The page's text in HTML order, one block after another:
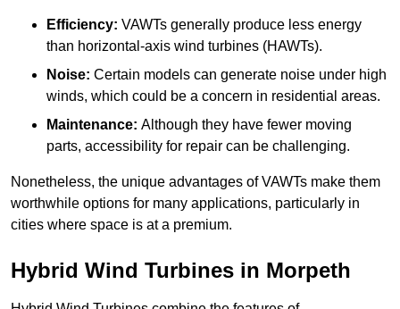
Efficiency: VAWTs generally produce less energy
than horizontal-axis wind turbines (HAWTs).
Noise: Certain models can generate noise under high
winds, which could be a concern in residential areas.
Maintenance: Although they have fewer moving
parts, accessibility for repair can be challenging.
Nonetheless, the unique advantages of VAWTs make them
worthwhile options for many applications, particularly in
cities where space is at a premium.
Hybrid Wind Turbines in Morpeth